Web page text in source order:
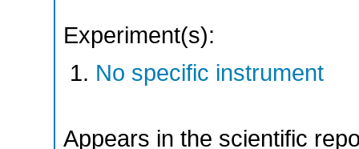
Experiment(s):
No specific instrument
Appears in the scientific